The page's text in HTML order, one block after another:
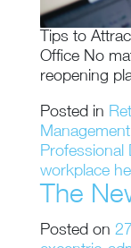
Tips to
Office No
reopening
Posted in
Management
Professional
workplace
The
Posted on